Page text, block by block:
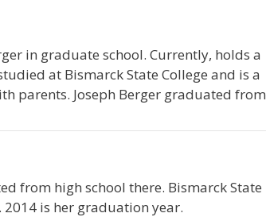
in graduate school. Currently, holds a
at Bismarck State College and is a
parents. Joseph Berger graduated from
from high school there. Bismarck State
is her graduation year.